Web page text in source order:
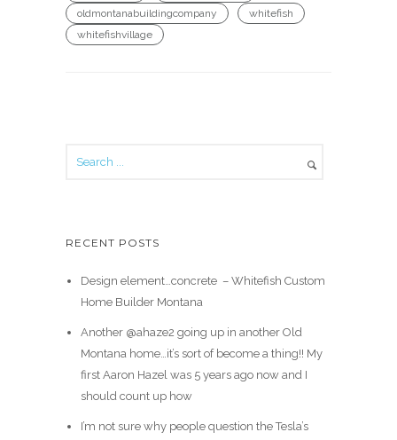
oldmontanabuildingcompany
whitefish
whitefishvillage
RECENT POSTS
Design element…concrete ️ – Whitefish Custom
Home Builder Montana
Another @ahaze2 going up in another Old
Montana home…it’s sort of become a thing!! My
first Aaron Hazel was 5 years ago now and I
should count up how
I’m not sure why people question the Tesla’s